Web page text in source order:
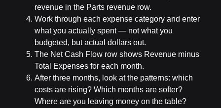
revenue in the Parts revenue row.
Work through each expense category and enter
what you actually spent — not what you
budgeted, but actual dollars out.
The Net Cash Flow row shows Revenue minus
Total Expenses for each month.
After three months, look at the patterns: which
costs are rising? Which months are softer?
Where are you leaving money on the table?